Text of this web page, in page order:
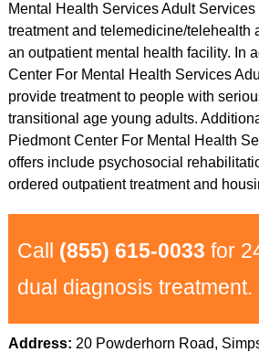
Mental Health Services Adult
treatment and telemedicine/telehealth
an outpatient mental health facility. In
Center For Mental Health Services
provide treatment to people with
transitional age young adults.
Piedmont Center For Mental Health
offers include psychosocial
ordered outpatient treatment and
Call (855) 615-0033 for
dual diagnosis treatment.
Address: 20 Powderhorn Road,